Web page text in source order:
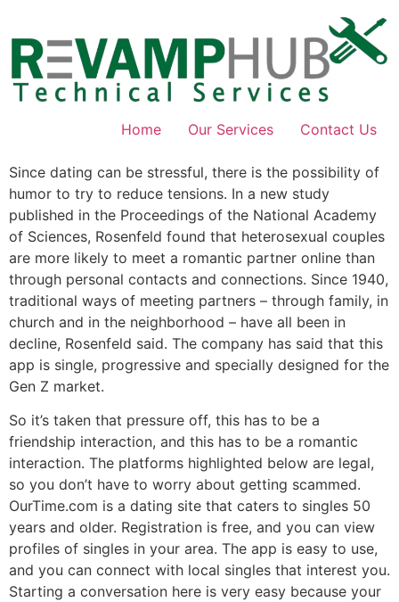
content
Home Our Services Contact Us
Since dating can be stressful, there is the possibility of
humor to try to reduce tensions. In a new study
published in the Proceedings of the National Academy
of Sciences, Rosenfeld found that heterosexual couples
are more likely to meet a romantic partner online than
through personal contacts and connections. Since 1940,
traditional ways of meeting partners – through family, in
church and in the neighborhood – have all been in
decline, Rosenfeld said. The company has said that this
app is single, progressive and specially designed for the
Gen Z market.
So it’s taken that pressure off, this has to be a
friendship interaction, and this has to be a romantic
interaction. The platforms highlighted below are legal,
so you don’t have to worry about getting scammed.
OurTime.com is a dating site that caters to singles 50
years and older. Registration is free, and you can view
profiles of singles in your area. The app is easy to use,
and you can connect with local singles that interest you.
Starting a conversation here is very easy because your